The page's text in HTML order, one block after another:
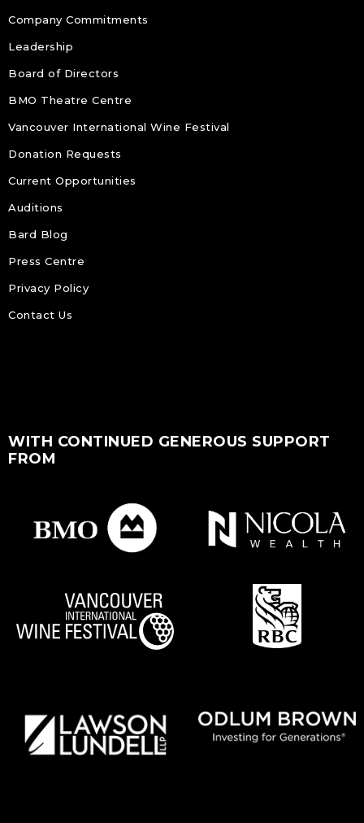
Company Commitments
Leadership
Board of Directors
BMO Theatre Centre
Vancouver International Wine Festival
Donation Requests
Current Opportunities
Auditions
Bard Blog
Press Centre
Privacy Policy
Contact Us
WITH CONTINUED GENEROUS SUPPORT
FROM